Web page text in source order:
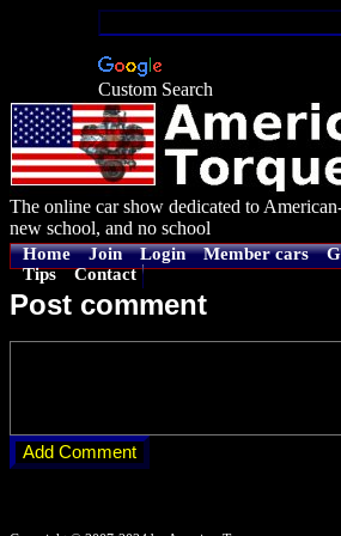
Custom Search
The online car show dedicated to
new school, and no school
Home Join Login Member cars
Tips
Contact
Post comment